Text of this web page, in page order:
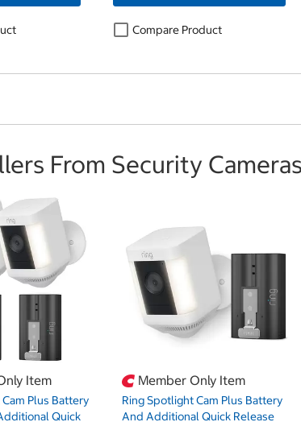
Compare Product
From Security Cameras
Item
Plus Battery
Quick
Member Only Item
Ring Spotlight Cam Plus Battery
And Additional Quick Release